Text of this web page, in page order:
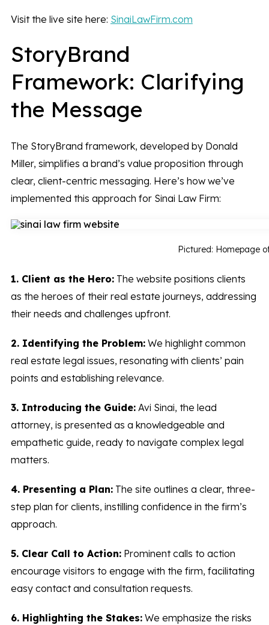
Visit the live site here: SinaiLawFirm.com
StoryBrand
Framework: Clarifying
the Message
The StoryBrand framework, developed by Donald
Miller, simplifies a brand’s value proposition through
clear, client-centric messaging. Here’s how we’ve
implemented this approach for Sinai Law Firm:
Pictured: Homepage
1. Client as the Hero:The website positions clients
as the heroes of their real estate journeys, addressing
their needs and challenges upfront.
2. Identifying the Problem:We highlight common
real estate legal issues, resonating with clients’ pain
points and establishing relevance.
3. Introducing the Guide:Avi Sinai, the lead
attorney, is presented as a knowledgeable and
empathetic guide, ready to navigate complex legal
matters.
4. Presenting a Plan:The site outlines a clear, three-
step plan for clients, instilling confidence in the firm’s
approach.
5. Clear Call to Action:Prominent calls to action
encourage visitors to engage with the firm, facilitating
easy contact and consultation requests.
6. Highlighting the Stakes:We emphasize the risks